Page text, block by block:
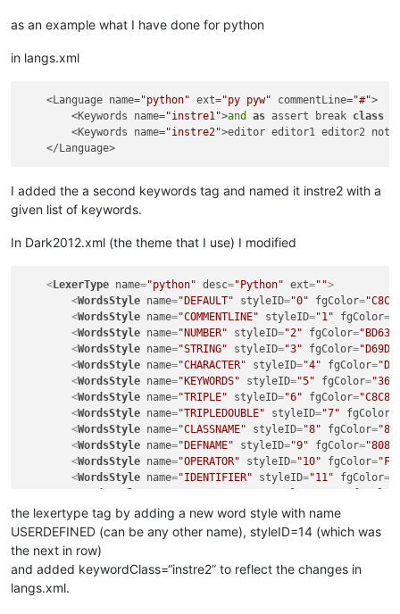
as an example what I have done for python
in langs.xml
    <Language name=
"python" ext="py pyw" commentLine="#">
        <Keywords name=
"instre1">and as assert break class
        <Keywords name=
"instre2">editor editor1 editor2
I added the a second keywords tag and named it instre2 with a
given list of keywords.
In Dark2012.xml (the theme that I use) I modified
< LexerType name="python" desc="Python" ext="">
<WordsStyle name="DEFAULT" styleID="0" fgColor=
<WordsStyle name="COMMENTLINE" styleID="1" fgColor=
<WordsStyle name="NUMBER" styleID="2" fgColor=
<WordsStyle name="STRING" styleID="3" fgColor=
<WordsStyle name="CHARACTER" styleID="4" fgColor=
<WordsStyle name="KEYWORDS" styleID="5" fgColor=
<WordsStyle name="TRIPLE" styleID="6" fgColor=
<WordsStyle name="TRIPLEDOUBLE" styleID="7" fgColor
<WordsStyle name="CLASSNAME" styleID="8" fgColor=
<WordsStyle name="DEFNAME" styleID="9" fgColor=
<WordsStyle name="OPERATOR" styleID="10" fgColor=
<WordsStyle name="IDENTIFIER" styleID="11" fgColor=
<WordsStyle name= "DECORATOR" styleID="13" fgColor
<WordsStyle "USERDEFINED" styleID= "14" fgColor
LexerType
the lexertype tag by adding a new word style with name
USERDEFINED (can be any other name), styleID=14 (which was
the next in row)
and added keywordClass=“instre2” to reflect the changes in
langs.xml.